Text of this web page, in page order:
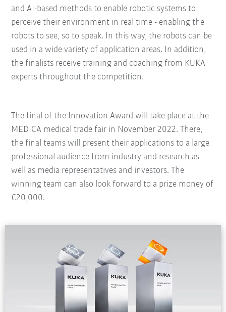
and AI-based methods to enable robotic systems to
perceive their environment in real time - enabling the
robots to see, so to speak. In this way, the robots can be
used in a wide variety of application areas. In addition,
the finalists receive training and coaching from KUKA
experts throughout the competition.
The final of the Innovation Award will take place at the
MEDICA medical trade fair in November 2022. There,
the final teams will present their applications to a large
professional audience from industry and research as
well as media representatives and investors. The
winning team can also look forward to a prize money of
€20,000.